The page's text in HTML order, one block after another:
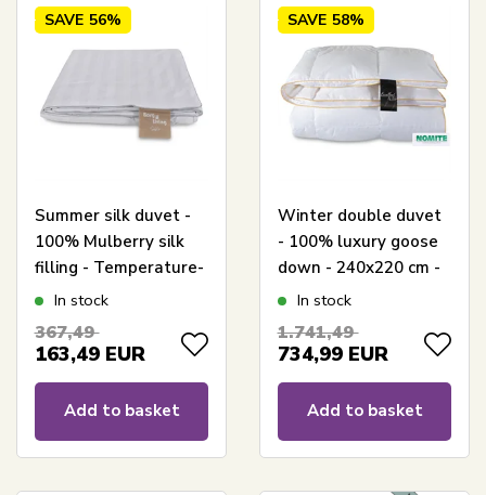
SAVE 56%
Summer silk duvet -
100% Mulberry silk
filling - Temperature-
regulating summer
Borg Living
In stock
367,49
163,49 EUR
Add to basket
SAVE 58%
Winter double duvet
- 100% luxury goose
down - 240x220 cm -
Excellent By Borg
Diamanten
In stock
1.741,49
734,99 EUR
Add to basket